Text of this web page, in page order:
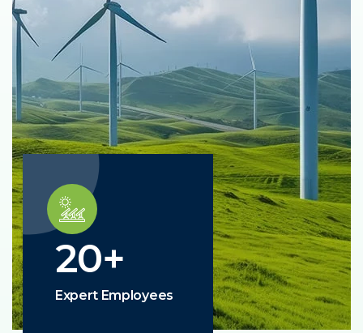
20+
Expert Employees